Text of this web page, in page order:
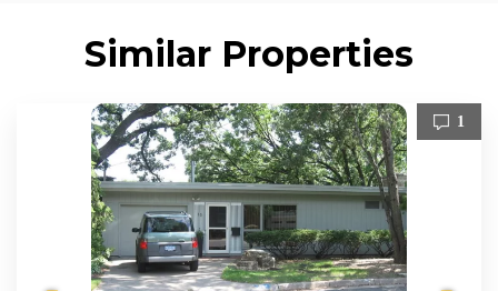
Similar Properties
1